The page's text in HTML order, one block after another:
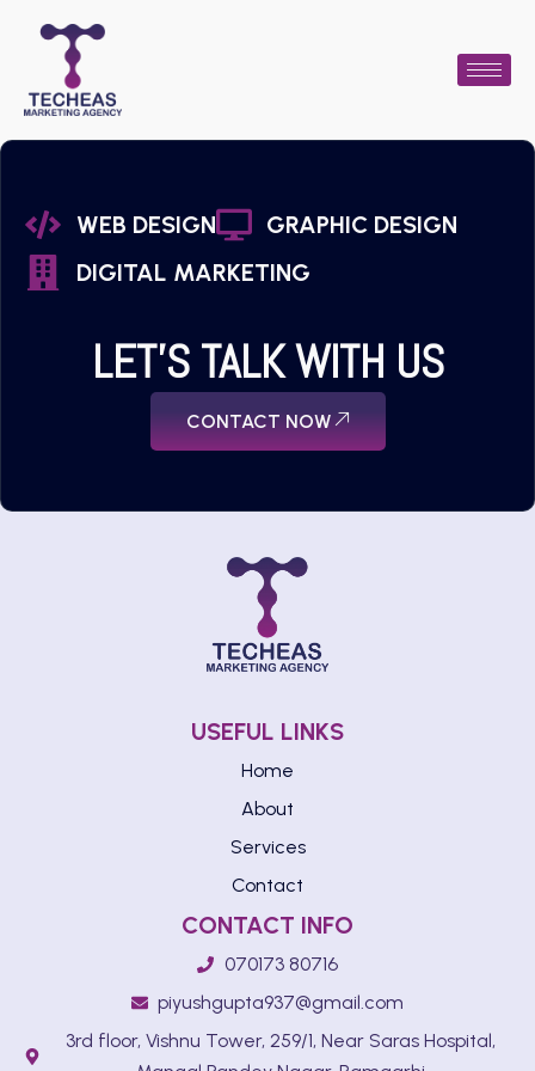
WEB DESIGN
GRAPHIC DESIGN
DIGITAL MARKETING
LET'S TALK WITH US
CONTACT NOW
USEFUL LINKS
Home
About
Services
Contact
CONTACT INFO
070173 80716
piyushgupta937@gmail.com
3rd floor, Vishnu Tower, 259/1, Near Saras Hospital,